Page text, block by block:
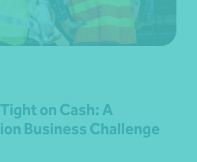
on Cash: A
Business Challenge